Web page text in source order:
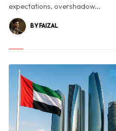
expectations, overshadow...
BY FAIZAL